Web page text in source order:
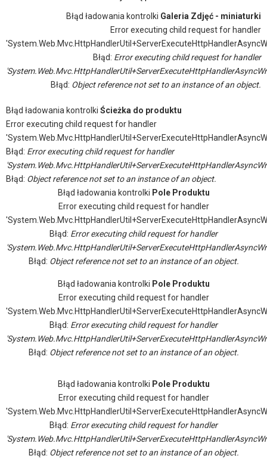
Błąd ładowania kontrolki Galeria Zdjęć - miniaturki
Error executing child request for handler
Błąd: Error executing child request for handler
Błąd: Object reference not set to an instance of an object.
Błąd ładowania kontrolki Ścieżka do produktu
Error executing child request for handler
Błąd: Error executing child request for handler
Błąd: Object reference not set to an instance of an object.
Błąd ładowania kontrolki Pole Produktu
Error executing child request for handler
Błąd: Error executing child request for handler
Błąd: Object reference not set to an instance of an object.
Błąd ładowania kontrolki Pole Produktu
Error executing child request for handler
Błąd: Error executing child request for handler
Błąd: Object reference not set to an instance of an object.
Błąd ładowania kontrolki Pole Produktu
Error executing child request for handler
Błąd: Error executing child request for handler
Błąd: Object reference not set to an instance of an object.